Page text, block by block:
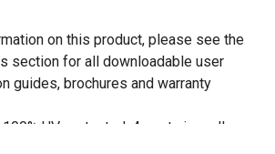
on this product, please see the
section for all downloadable user
guides, brochures and warranty
UV protected, 4mm twin-wall